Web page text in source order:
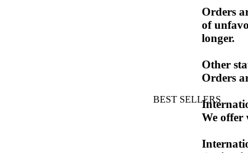
BEST SELLERS
Orders
of
longer.
Other
Orders
We offer